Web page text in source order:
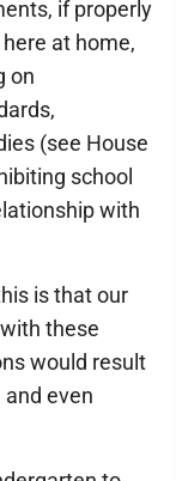
if properly
at home,
on
(see House
school
with
is that our
these
would result
even